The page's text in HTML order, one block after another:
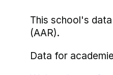
This school's
(AAR).
Data for